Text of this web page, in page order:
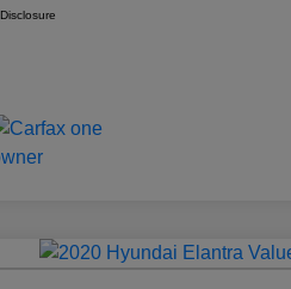
Disclosure